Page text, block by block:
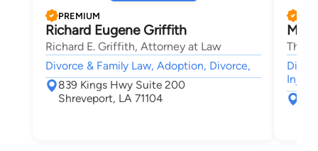
PREMIUM
Richard Eugene Griffith
Richard E. Griffith, Attorney at Law
Divorce & Family Law, Adoption, Divorce,
839 Kings Hwy Suite 200
Shreveport, LA 71104
The